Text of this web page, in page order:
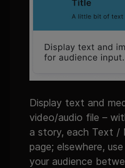
Display text and
video/audio file –
a story, each Text /
page; elsewhere,
your audience